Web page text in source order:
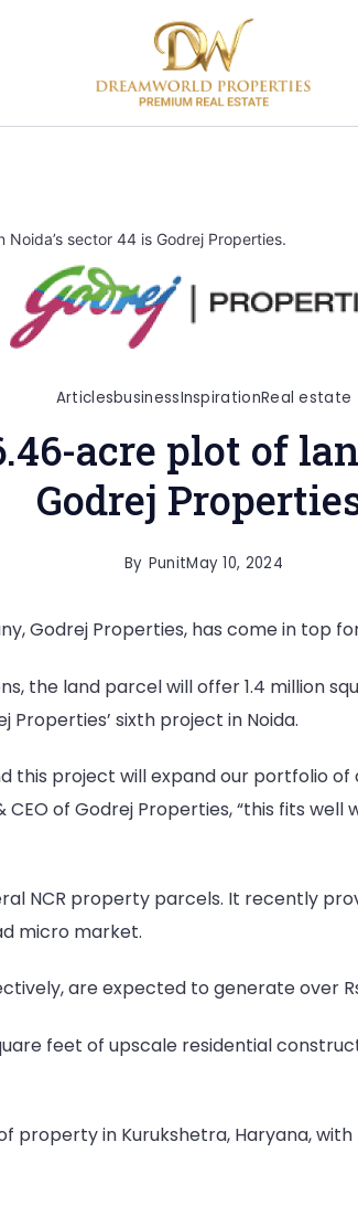
sector 44 is Godrej Properties.
ArticlesbusinessInspirationReal estate
acre plot of
Godrej
By PunitMay 10, 2024
Godrej Properties, has come in top
the land parcel will offer 1.4 million
Properties’ sixth project in Noida.
this project will expand our portfolio
CEO of Godrej Properties, “this fits
NCR property parcels. It recently
micro market.
are expected to generate over
feet of upscale residential
property in Kurukshetra, Haryana,